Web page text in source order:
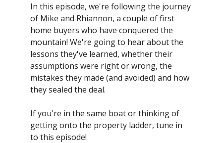
In this episode, we're following the journey
of Mike and Rhiannon, a couple of first
home buyers who have conquered the
mountain! We're going to hear about the
lessons they've learned, whether their
assumptions were right or wrong, the
mistakes they made (and avoided) and how
they sealed the deal.
If you're in the same boat or thinking of
getting onto the property ladder, tune in
to this episode!